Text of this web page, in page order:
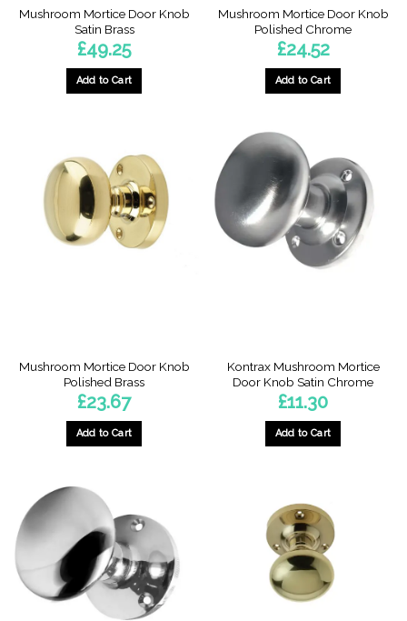
Mushroom Mortice Door Knob
Satin Brass
£49.25
Add to Cart
Mushroom Mortice Door Knob
Polished Chrome
£24.52
Add to Cart
Mushroom Mortice Door Knob
Polished Brass
£23.67
Add to Cart
Kontrax Mushroom Mortice
Door Knob Satin Chrome
£11.30
Add to Cart